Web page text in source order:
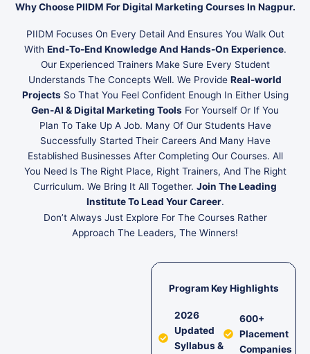
Why Choose PIIDM For Digital Marketing Courses In Nagpur.
PIIDM Focuses On Every Detail And Ensures You Walk Out
With End-To-End Knowledge And Hands-On Experience.
Our Experienced Trainers Make Sure Every Student
Understands The Concepts Well. We Provide Real-world
ProjectsSo That You Feel Confident Enough In Either Using
Gen-AI & Digital Marketing Tools For Yourself Or If You
Plan To Take Up A Job. Many Of Our Students Have
Successfully Started Their Careers And Many Have
Established Businesses After Completing Our Courses. All
You Need Is The Right Place, Right Trainers, And The Right
Curriculum. We Bring It All Together. Join The Leading
Institute To Lead Your Career.
Don’t Always Just Explore For The Courses Rather
Approach The Leaders, The Winners!
Program Key Highlights
2026
Updated
Syllabus &
600+
Placement
Companies